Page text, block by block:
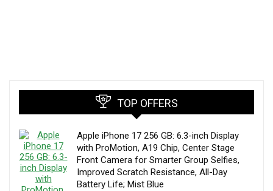
TOP OFFERS
Apple iPhone 17 256 GB: 6.3-inch Display
with ProMotion, A19 Chip, Center Stage
Front Camera for Smarter Group Selfies,
Improved Scratch Resistance, All-Day
Battery Life; Mist Blue